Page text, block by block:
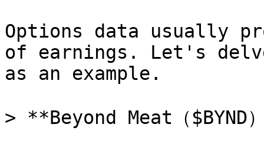
Options data usually
of earnings. Let's
as an example.
> **Beyond Meat（$BYND